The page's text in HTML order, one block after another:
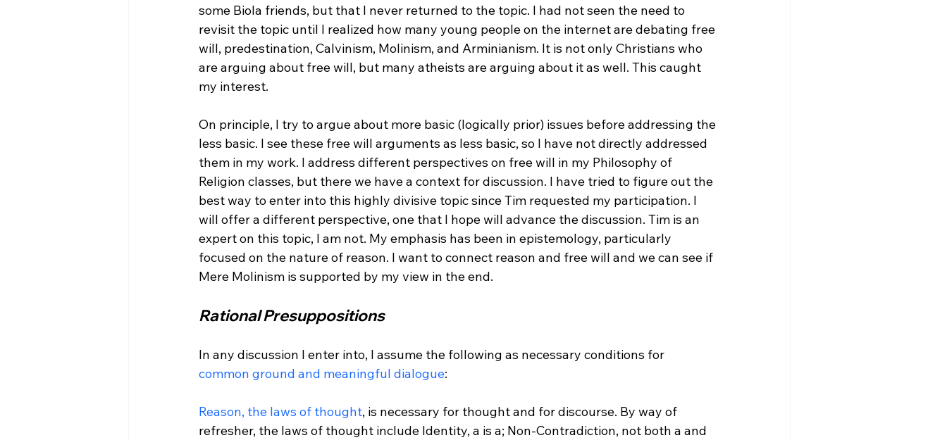
some Biola friends, but that I never returned to the topic. I had not seen the need to
revisit the topic until I realized how many young people on the internet are debating free
will, predestination, Calvinism, Molinism, and Arminianism. It is not only Christians who
are arguing about free will, but many atheists are arguing about it as well. This caught
my interest.
On principle, I try to argue about more basic (logically prior) issues before addressing the
less basic. I see these free will arguments as less basic, so I have not directly addressed
them in my work. I address different perspectives on free will in my Philosophy of
Religion classes, but there we have a context for discussion. I have tried to figure out the
best way to enter into this highly divisive topic since Tim requested my participation. I
will offer a different perspective, one that I hope will advance the discussion. Tim is an
expert on this topic, I am not. My emphasis has been in epistemology, particularly
focused on the nature of reason. I want to connect reason and free will and we can see if
Rational Presuppositions
In any discussion I enter into, I assume the following as necessary conditions for
common ground and meaningful dialogue:
Reason, the laws of thought, is necessary for thought and for discourse. By way of
refresher, the laws of thought include Identity, a is a; Non-Contradiction, not both a and